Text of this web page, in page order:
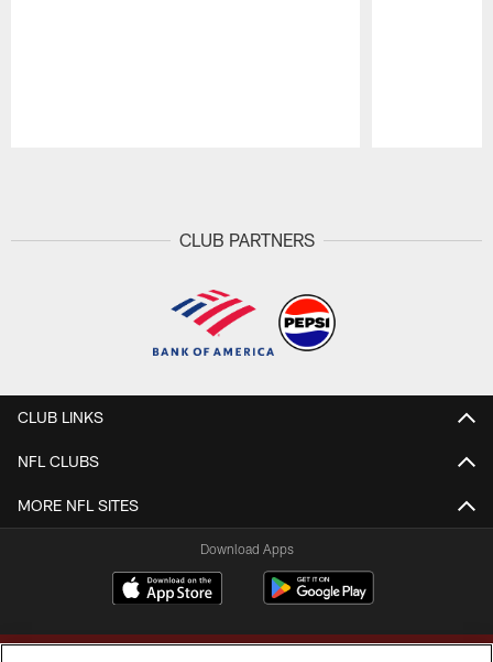
CLUB PARTNERS
CLUB LINKS
NFL CLUBS
MORE NFL SITES
Download Apps